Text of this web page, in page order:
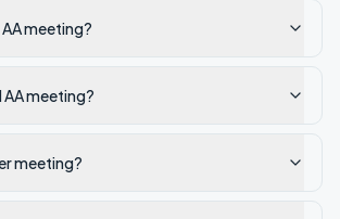
meeting?
AA meeting?
meeting?